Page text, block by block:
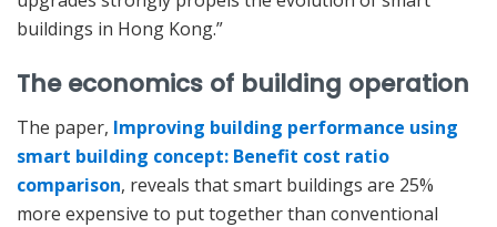
buildings in Hong Kong.”
The economics of building operation
The paper, Improving building performance using
smart building concept: Benefit cost ratio
comparison, reveals that smart buildings are 25%
more expensive to put together than conventional